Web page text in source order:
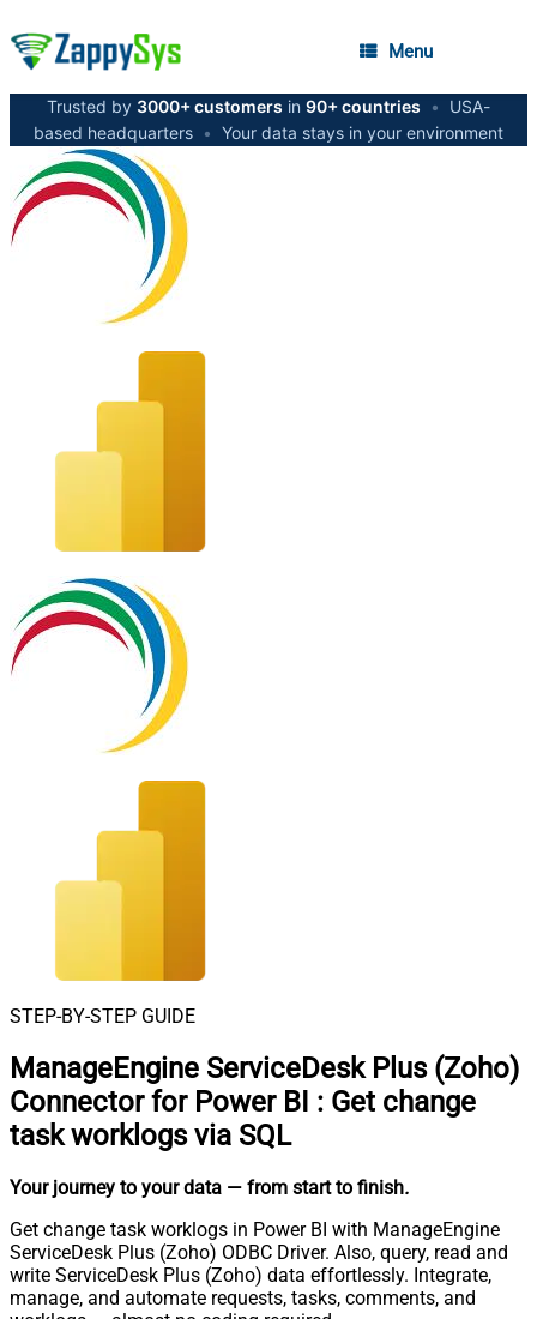
Menu
Trusted by 3000+ customers in 90+ countries •
USA-
based headquarters • Your data stays in your environment
STEP-BY-STEP GUIDE
ManageEngine ServiceDesk Plus (Zoho)
Connector for Power BI : Get change
task worklogs via SQL
Your journey to your data — from start to finish.
Get change task worklogs in Power BI with ManageEngine
ServiceDesk Plus (Zoho) ODBC Driver. Also, query, read and
write ServiceDesk Plus (Zoho) data effortlessly. Integrate,
manage, and automate requests, tasks, comments, and